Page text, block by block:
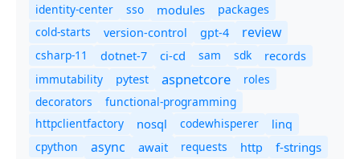
identity-center sso modules
packages
cold-starts
version-control gpt-4 review
csharp-11 dotnet-7 ci-cd sam sdk
records
immutability
pytest aspnetcore
roles
decorators
functional-programming
httpclientfactory
nosql codewhisperer
linq
cpython
async await requests http
f-strings